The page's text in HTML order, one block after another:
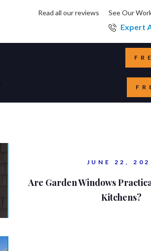
Read all our reviews See Our
Expert
JUNE 22,
Are Garden Windows
Kitchens?